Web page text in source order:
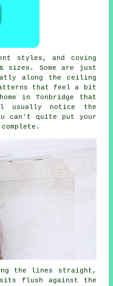
styles, and coving
sizes. Some are just
along the ceiling
that feel a bit
in Tonbridge that
usually notice the
can't quite put your
the lines straight,
sits flush against the